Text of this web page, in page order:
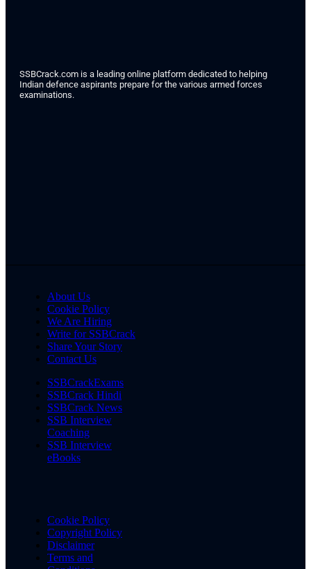
SSBCrack.com is a leading online platform dedicated to helping
Indian defence aspirants prepare for the various armed forces
examinations.
About Us
Cookie Policy
We Are Hiring
Write for SSBCrack
Share Your Story
Contact Us
SSBCrackExams
SSBCrack Hindi
SSBCrack News
SSB Interview
Coaching
SSB Interview
eBooks
Cookie Policy
Copyright Policy
Disclaimer
Terms and